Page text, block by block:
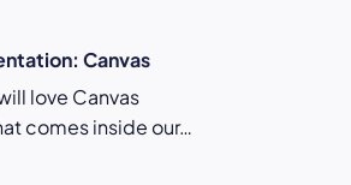
Canvas
love Canvas
comes inside our…